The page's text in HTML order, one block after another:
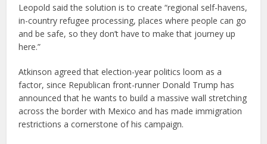
Leopold said the solution is to create “regional self-havens,
in-country refugee processing, places where people can go
and be safe, so they don’t have to make that journey up
here.”
Atkinson agreed that election-year politics loom as a
factor, since Republican front-runner Donald Trump has
announced that he wants to build a massive wall stretching
across the border with Mexico and has made immigration
restrictions a cornerstone of his campaign.